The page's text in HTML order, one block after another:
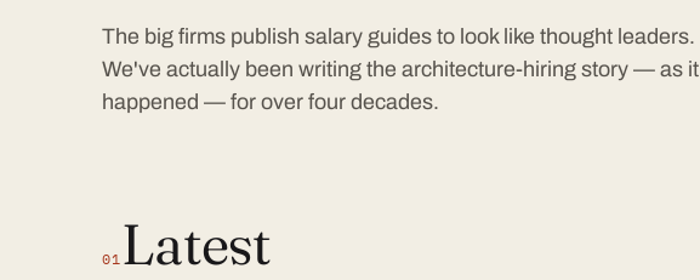
The big firms publish salary guides to look like thought leaders.
We've actually been writing the architecture-hiring story — as it
happened — for over four decades.
01 Latest